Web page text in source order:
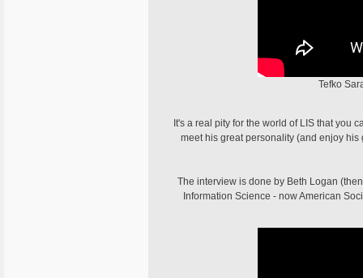
Tefko
It's a real pity for the world of LIS that you
meet his great personality (and enjoy
The interview is done by Beth Logan
Information Science - now American